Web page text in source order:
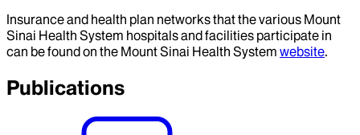
Insurance and health plan networks that the various Mount
Sinai Health System hospitals and facilities participate in
can be found on the Mount Sinai Health System website.
Publications